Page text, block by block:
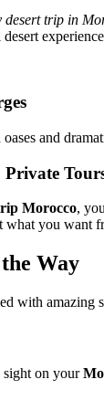
desert trip in
and
Morocco,
what you want
Way
with amazing
sight on your